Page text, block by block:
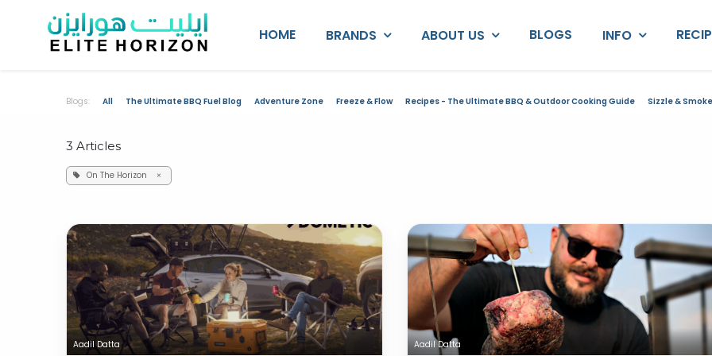
HOME BRANDS ABOUT US BLOGS INFO
Blogs: All The Ultimate BBQ Fuel Blog Adventure Zone Freeze & Flow Recipes - The Ultimate BBQ & Outdoor Cooking Guide Sizzle & Smoke
3 Articles
On The Horizon ×
Aadil Datta Aadil Datta